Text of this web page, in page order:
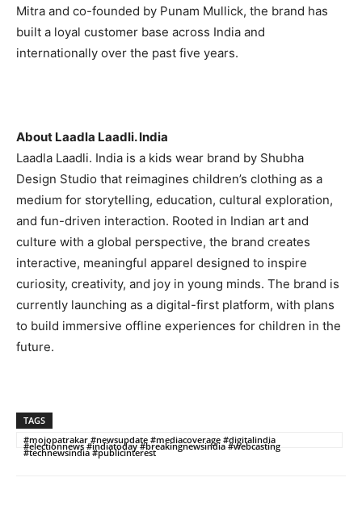
Mitra and co-founded by Punam Mullick, the brand has
built a loyal customer base across India and
internationally over the past five years.
About Laadla Laadli. India
Laadla Laadli. India is a kids wear brand by Shubha
Design Studio that reimagines children’s clothing as a
medium for storytelling, education, cultural exploration,
and fun-driven interaction. Rooted in Indian art and
culture with a global perspective, the brand creates
interactive, meaningful apparel designed to inspire
curiosity, creativity, and joy in young minds. The brand is
currently launching as a digital-first platform, with plans
to build immersive offline experiences for children in the
future.
TAGS
#mojopatrakar #newsupdate #mediacoverage #digitalindia
#electionnews #indiatoday #breakingnewsindia #webcasting
#technewsindia #publicinterest